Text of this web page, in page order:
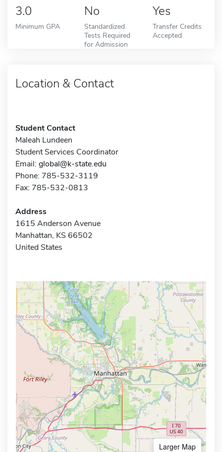
3.0
Minimum GPA
No
Standardized
Tests Required
for Admission
Yes
Transfer Credits
Accepted
Location & Contact
Student Contact
Maleah Lundeen
Student Services Coordinator
Email: global@k-state.edu
Phone: 785-532-3119
Fax: 785-532-0813
Address
1615 Anderson Avenue
Manhattan, KS 66502
United States
Larger Map